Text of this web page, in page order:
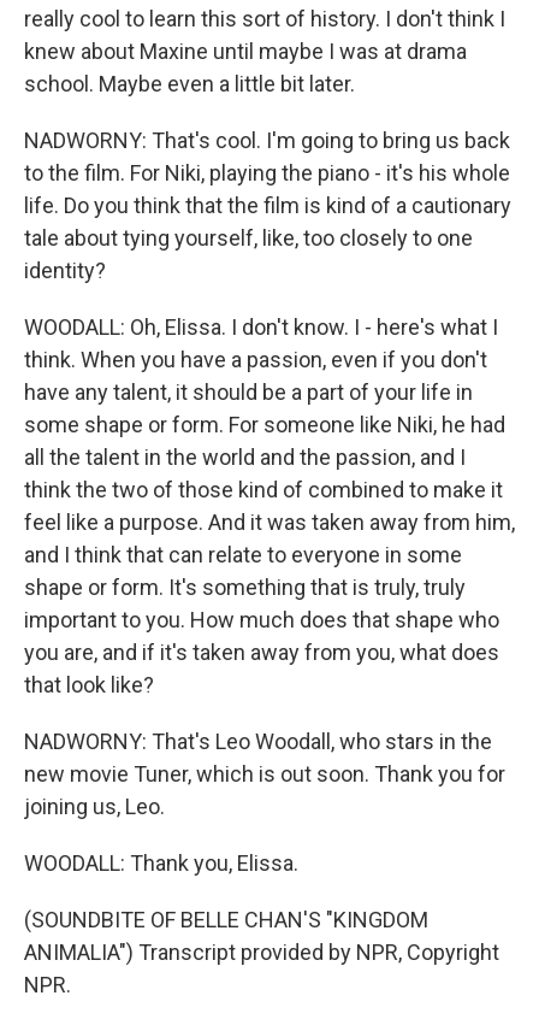
really cool to learn this sort of history. I don't think I
knew about Maxine until maybe I was at drama
school. Maybe even a little bit later.
NADWORNY: That's cool. I'm going to bring us back
to the film. For Niki, playing the piano - it's his whole
life. Do you think that the film is kind of a cautionary
tale about tying yourself, like, too closely to one
identity?
WOODALL: Oh, Elissa. I don't know. I - here's what I
think. When you have a passion, even if you don't
have any talent, it should be a part of your life in
some shape or form. For someone like Niki, he had
all the talent in the world and the passion, and I
think the two of those kind of combined to make it
feel like a purpose. And it was taken away from him,
and I think that can relate to everyone in some
shape or form. It's something that is truly, truly
important to you. How much does that shape who
you are, and if it's taken away from you, what does
that look like?
NADWORNY: That's Leo Woodall, who stars in the
new movie Tuner, which is out soon. Thank you for
joining us, Leo.
WOODALL: Thank you, Elissa.
(SOUNDBITE OF BELLE CHAN'S "KINGDOM
ANIMALIA") Transcript provided by NPR, Copyright
NPR.